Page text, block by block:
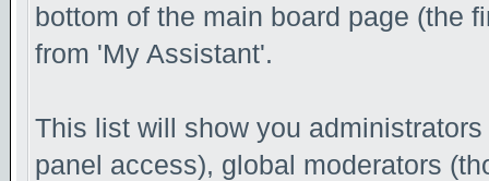
bottom of the main board page (the
from 'My Assistant'.
This list will show you
panel access), global moderators